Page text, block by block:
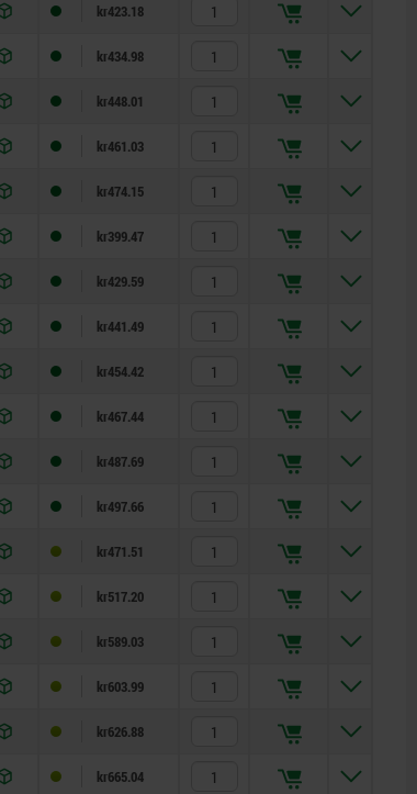
kr423.18
kr434.98
kr448.01
kr461.03
kr474.15
kr399.47
kr429.59
kr441.49
kr454.42
kr467.44
kr487.69
kr497.66
kr471.51
kr517.20
kr589.03
kr603.99
kr626.88
kr665.04